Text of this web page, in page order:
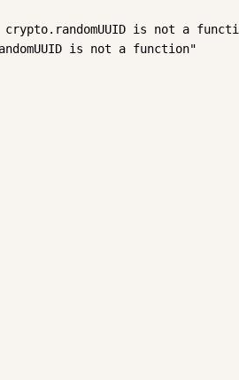
is not a
is not a function"